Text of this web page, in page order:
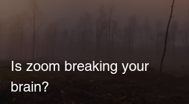
Is zoom breaking your
brain?